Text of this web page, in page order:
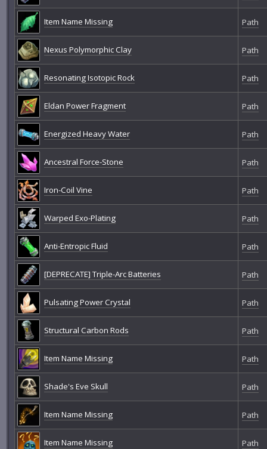
Item Name Missing Path
Nexus Polymorphic Clay Path
Resonating Isotopic Rock Path
Eldan Power Fragment Path
Energized Heavy Water Path
Ancestral Force-Stone Path
Iron-Coil Vine Path
Warped Exo-Plating Path
Anti-Entropic Fluid Path
[DEPRECATE] Triple-Arc Batteries Path
Pulsating Power Crystal Path
Structural Carbon Rods Path
Item Name Missing Path
Shade's Eve Skull Path
Item Name Missing Path
Item Name Missing Path